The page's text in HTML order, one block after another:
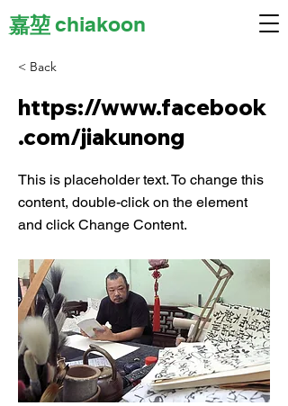
嘉堃chiakoon
< Back
https://www.facebook
.com/jiakunong
This is placeholder text. To change this
content, double-click on the element
and click Change Content.